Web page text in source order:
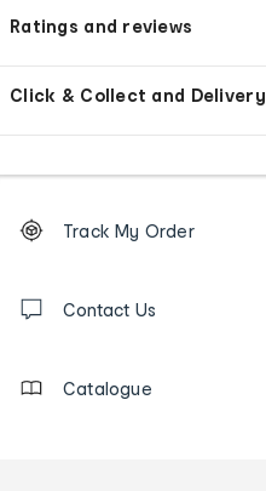
Ratings and reviews
Click & Collect and Delivery
Order
tracking
us
Track My Order
Contact Us
Catalogue